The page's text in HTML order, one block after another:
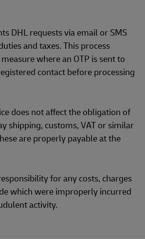
DHL requests via email or SMS
and taxes. This process
where an OTP is sent to
contact before processing
does not affect the obligation of
shipping, customs, VAT or similar
are properly payable at the
for any costs, charges
which were improperly incurred
activity.